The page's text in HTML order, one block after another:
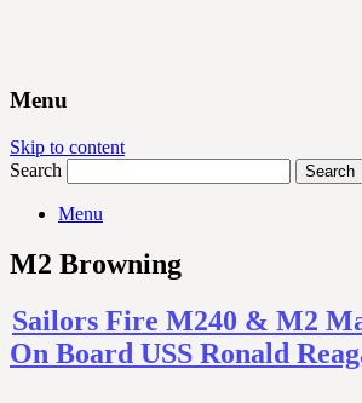
Menu
Skip to content
Search
Menu
M2 Browning
Sailors Fire M240 & M2
On Board USS Ronald